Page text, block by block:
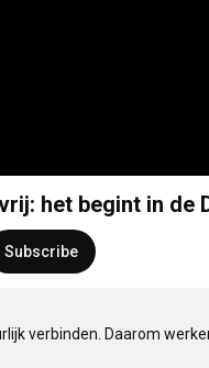
het begint in de
Subscribe
verbinden. Daarom